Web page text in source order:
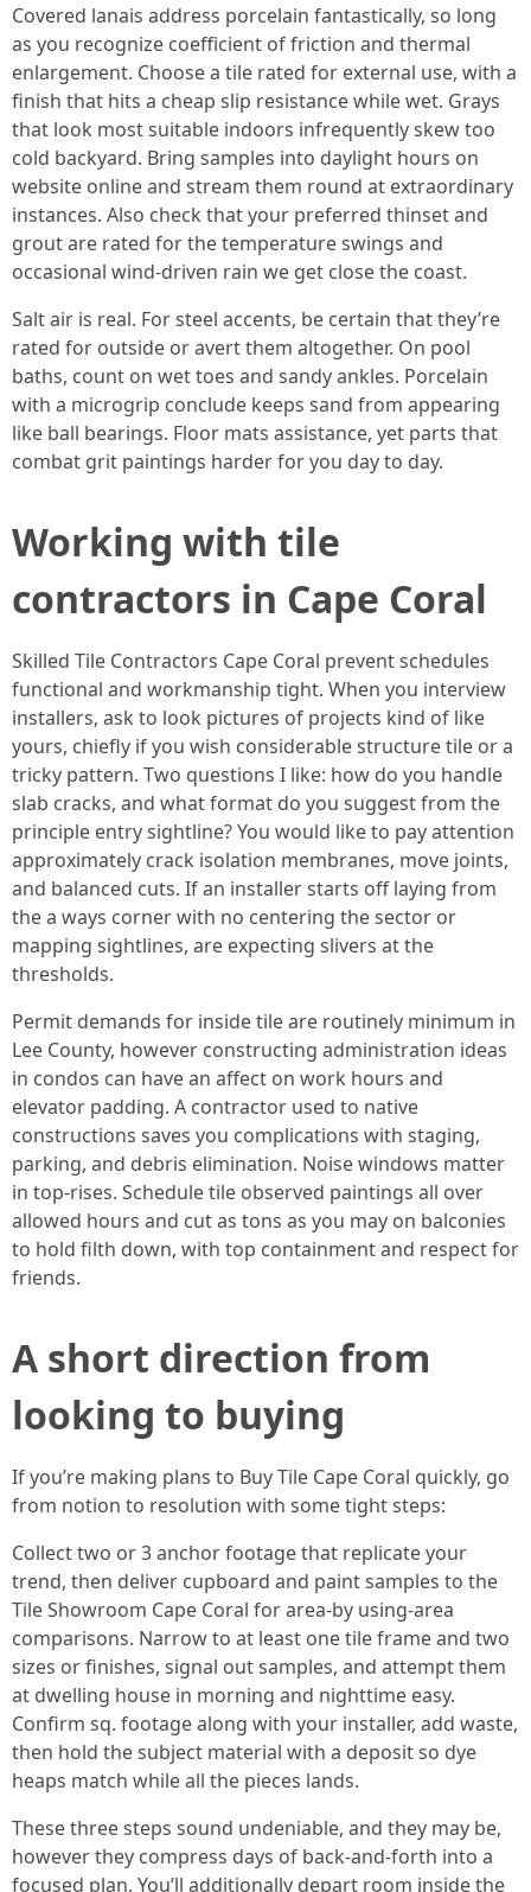
Covered lanais address porcelain fantastically, so long
as you recognize coefficient of friction and thermal
enlargement. Choose a tile rated for external use, with a
finish that hits a cheap slip resistance while wet. Grays
that look most suitable indoors infrequently skew too
cold backyard. Bring samples into daylight hours on
website online and stream them round at extraordinary
instances. Also check that your preferred thinset and
grout are rated for the temperature swings and
occasional wind-driven rain we get close the coast.
Salt air is real. For steel accents, be certain that they’re
rated for outside or avert them altogether. On pool
baths, count on wet toes and sandy ankles. Porcelain
with a microgrip conclude keeps sand from appearing
like ball bearings. Floor mats assistance, yet parts that
combat grit paintings harder for you day to day.
Working with tile
contractors in Cape Coral
Skilled Tile Contractors Cape Coral prevent schedules
functional and workmanship tight. When you interview
installers, ask to look pictures of projects kind of like
yours, chiefly if you wish considerable structure tile or a
tricky pattern. Two questions I like: how do you handle
slab cracks, and what format do you suggest from the
principle entry sightline? You would like to pay attention
approximately crack isolation membranes, move joints,
and balanced cuts. If an installer starts off laying from
the a ways corner with no centering the sector or
mapping sightlines, are expecting slivers at the
thresholds.
Permit demands for inside tile are routinely minimum in
Lee County, however constructing administration ideas
in condos can have an affect on work hours and
elevator padding. A contractor used to native
constructions saves you complications with staging,
parking, and debris elimination. Noise windows matter
in top-rises. Schedule tile observed paintings all over
allowed hours and cut as tons as you may on balconies
to hold filth down, with top containment and respect for
friends.
A short direction from
looking to buying
If you’re making plans to Buy Tile Cape Coral quickly, go
from notion to resolution with some tight steps:
Collect two or 3 anchor footage that replicate your
trend, then deliver cupboard and paint samples to the
Tile Showroom Cape Coral for area-by using-area
comparisons. Narrow to at least one tile frame and two
sizes or finishes, signal out samples, and attempt them
at dwelling house in morning and nighttime easy.
Confirm sq. footage along with your installer, add waste,
then hold the subject material with a deposit so dye
heaps match while all the pieces lands.
These three steps sound undeniable, and they may be,
however they compress days of back-and-forth into a
focused plan. You’ll additionally depart room inside the